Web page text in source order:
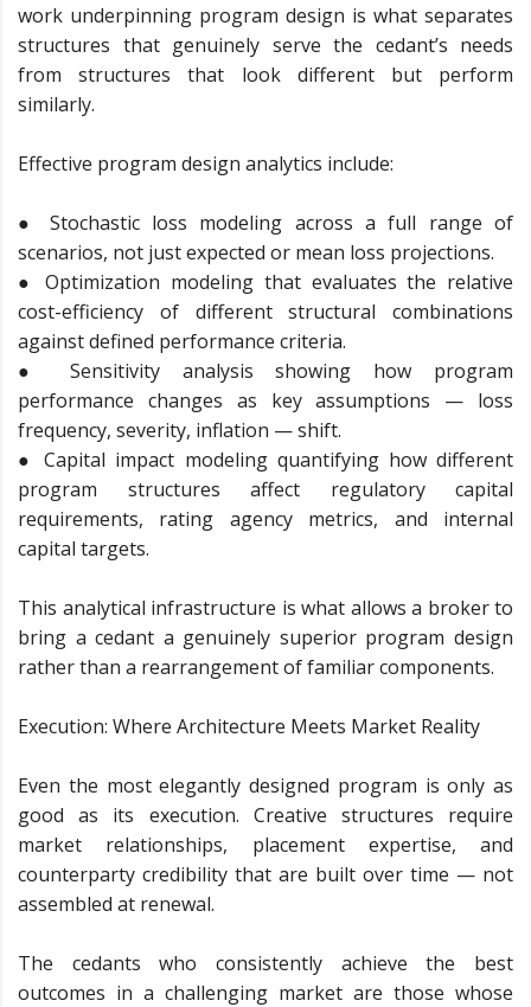
work underpinning program design is what separates
structures that genuinely serve the cedant’s needs
from structures that look different but perform
similarly.
Effective program design analytics include:
● Stochastic loss modeling across a full range of
scenarios, not just expected or mean loss projections.
● Optimization modeling that evaluates the relative
cost-efficiency of different structural combinations
against defined performance criteria.
● Sensitivity analysis showing how program
performance changes as key assumptions — loss
frequency, severity, inflation — shift.
● Capital impact modeling quantifying how different
program structures affect regulatory capital
requirements, rating agency metrics, and internal
capital targets.
This analytical infrastructure is what allows a broker to
bring a cedant a genuinely superior program design
rather than a rearrangement of familiar components.
Execution: Where Architecture Meets Market Reality
Even the most elegantly designed program is only as
good as its execution. Creative structures require
market relationships, placement expertise, and
counterparty credibility that are built over time — not
assembled at renewal.
The cedants who consistently achieve the best
outcomes in a challenging market are those whose